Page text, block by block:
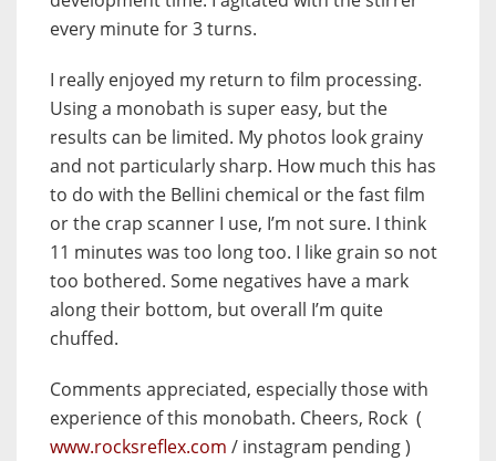
every minute for 3 turns.
I really enjoyed my return to film processing.
Using a monobath is super easy, but the
results can be limited. My photos look grainy
and not particularly sharp. How much this has
to do with the Bellini chemical or the fast film
or the crap scanner I use, I’m not sure. I think
11 minutes was too long too. I like grain so not
too bothered. Some negatives have a mark
along their bottom, but overall I’m quite
chuffed.
Comments appreciated, especially those with
experience of this monobath. Cheers, Rock (
www.rocksreflex.com / instagram pending )